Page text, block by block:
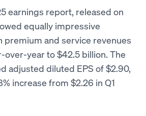
earnings report, released on
equally impressive
premium and service revenues
over-year to $42.5 billion. The
adjusted diluted EPS of $2.90,
increase from $2.26 in Q1